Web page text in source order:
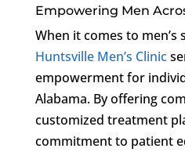
Empowering Men
When it comes to men’s
Huntsville Men’s Clinic
empowerment for
Alabama. By offering
customized treatment
commitment to patient